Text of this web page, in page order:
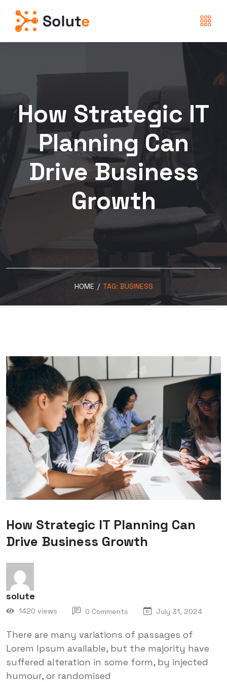
How Strategic IT
Planning Can
Drive Business
Growth
HOME / TAG: BUSINESS
How Strategic IT Planning Can
Drive Business Growth
solute
1420 views 0 Comments July 31, 2024
There are many variations of passages of
Lorem Ipsum available, but the majority have
suffered alteration in some form, by injected
humour, or randomised